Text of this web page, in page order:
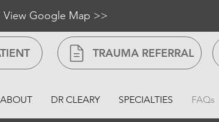
View Google Map >>
TRAUMA REFERRAL
ABOUT DR CLEARY SPECIALTIES FAQs